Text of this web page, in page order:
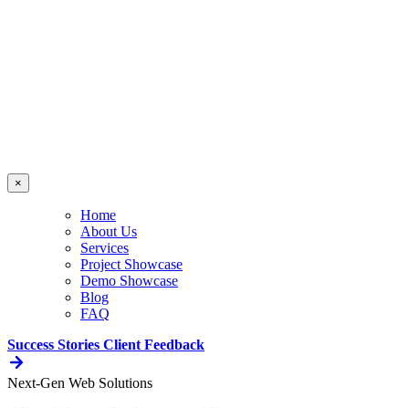
×
Home
About Us
Services
Project Showcase
Demo Showcase
Blog
FAQ
Success Stories Client Feedback
Next-Gen Web Solutions